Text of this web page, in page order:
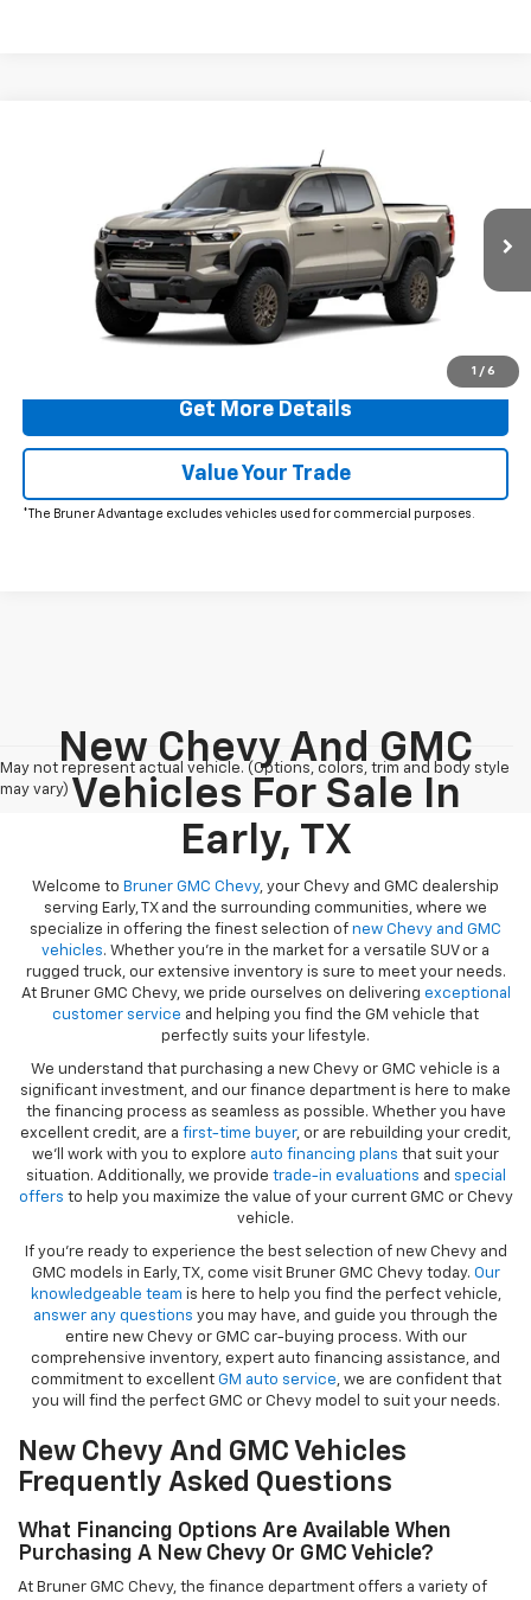
1 / 6
1GCPTFEK0T1289737Stock: Model:14H43
$56,995
FINAL PRICE
More
Click To Call
Get More Details
Value Your Trade
*The Bruner Advantage excludes vehicles used for commercial purposes.
May not represent actual vehicle. (Options, colors, trim and body style
may vary)
New Chevy And GMC
Vehicles For Sale In
Early, TX
Welcome to Bruner GMC Chevy, your Chevy and GMC dealership
serving Early, TX and the surrounding communities, where we
specialize in offering the finest selection of new Chevy and GMC
vehicles. Whether you're in the market for a versatile SUV or a
rugged truck, our extensive inventory is sure to meet your needs.
At Bruner GMC Chevy, we pride ourselves on delivering exceptional
customer service and helping you find the GM vehicle that
perfectly suits your lifestyle.
We understand that purchasing a new Chevy or GMC vehicle is a
significant investment, and our finance department is here to make
the financing process as seamless as possible. Whether you have
excellent credit, are a first-time buyer, or are rebuilding your credit,
we’ll work with you to explore auto financing plans that suit your
situation. Additionally, we provide trade-in evaluations and special
offers to help you maximize the value of your current GMC or Chevy
vehicle.
If you're ready to experience the best selection of new Chevy and
GMC models in Early, TX, come visit Bruner GMC Chevy today. Our
knowledgeable team is here to help you find the perfect vehicle,
answer any questions you may have, and guide you through the
entire new Chevy or GMC car-buying process. With our
comprehensive inventory, expert auto financing assistance, and
commitment to excellent GM auto service, we are confident that
you will find the perfect GMC or Chevy model to suit your needs.
New Chevy And GMC Vehicles
Frequently Asked Questions
What Financing Options Are Available When
Purchasing A New Chevy Or GMC Vehicle?
At Bruner GMC Chevy, the finance department offers a variety of